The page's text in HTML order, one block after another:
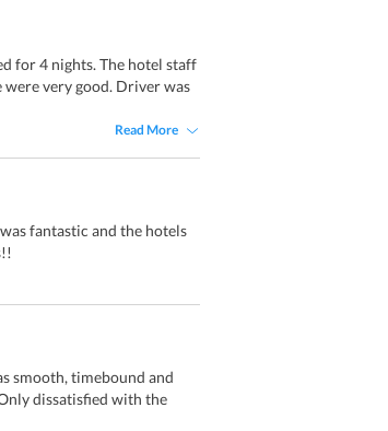
for 4 nights. The hotel staff
very good. Driver was
Read More
fantastic and the hotels
smooth, timebound and
dissatisfied with the